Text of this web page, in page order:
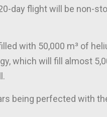
day flight will be non-
with 50,000 m³ of
which will fill almost
being perfected with